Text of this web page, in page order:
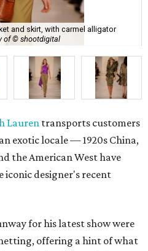
and skirt, with carmel alligator
of © shootdigital
Laurentransports customers
exotic locale — 1920s China,
the American West have
designer's recent
for his latest show were
offering a hint of what